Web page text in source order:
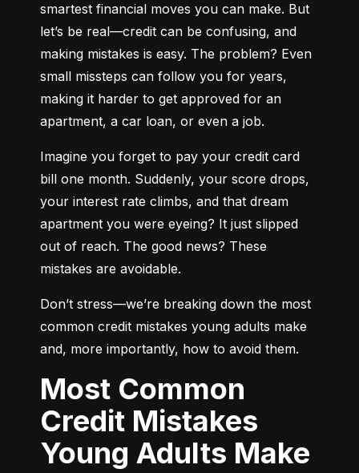
smartest financial moves you can make. But
let’s be real—credit can be confusing, and
making mistakes is easy. The problem? Even
small missteps can follow you for years,
making it harder to get approved for an
apartment, a car loan, or even a job.
Imagine you forget to pay your credit card
bill one month. Suddenly, your score drops,
your interest rate climbs, and that dream
apartment you were eyeing? It just slipped
out of reach. The good news? These
mistakes are avoidable.
Don’t stress—we’re breaking down the most
common credit mistakes young adults make
and, more importantly, how to avoid them.
Most Common
Credit Mistakes
Young Adults Make